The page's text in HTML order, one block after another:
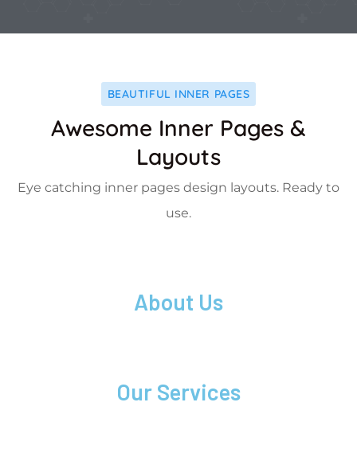
BEAUTIFUL INNER PAGES
Awesome Inner Pages &
Layouts
Eye catching inner pages design layouts. Ready to
use.
About Us
Our Services